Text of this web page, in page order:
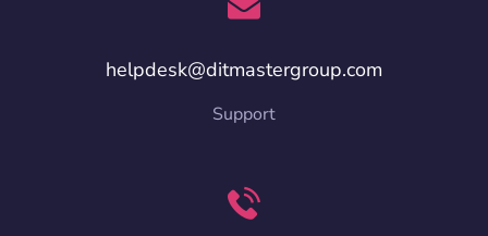
helpdesk@ditmastergroup.com
Support